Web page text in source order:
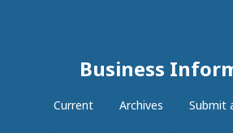
Business
Current Archives Submit